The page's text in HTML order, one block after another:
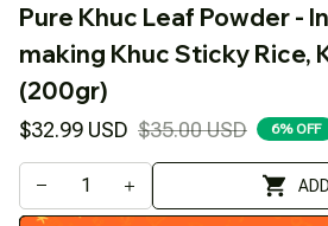
Pure Khuc Leaf Powder -
making Khuc Sticky Rice,
(200gr)
$32.99 USD $35.00 USD 6% OFF